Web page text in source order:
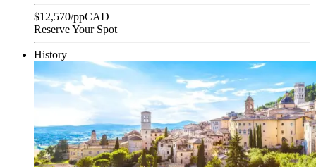
$12,570/ppCAD
Reserve Your Spot
History